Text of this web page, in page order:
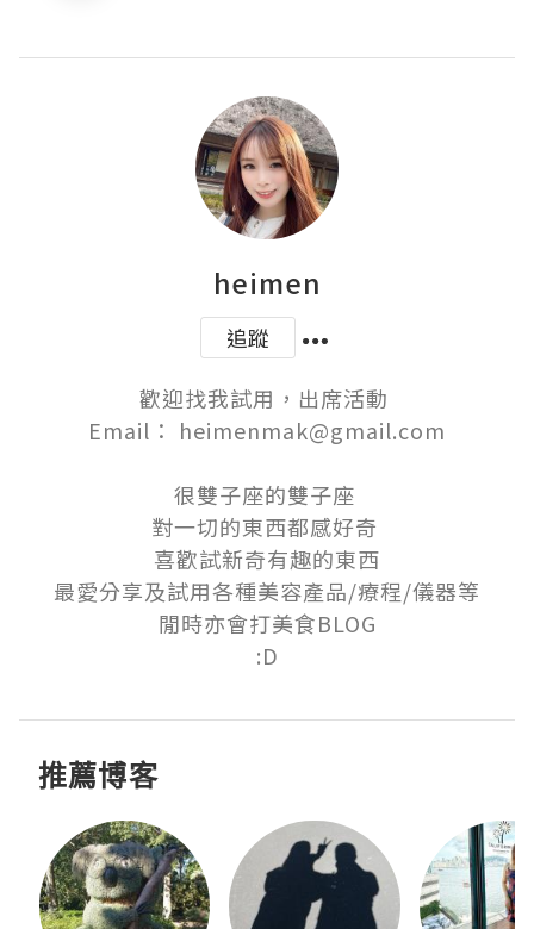
heimen
追蹤
歡迎找我試用，出席活動
Email： heimenmak@gmail.com
很雙子座的雙子座
對一切的東西都感好奇
喜歡試新奇有趣的東西
最愛分享及試用各種美容產品/療程/儀器等
閒時亦會打美食BLOG
:D
推薦博客